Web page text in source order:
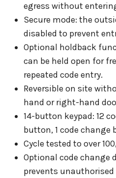
egress without
Secure mode: the
disabled to prevent
Optional holdback
can be held open for
repeated code entry.
Reversible on site
hand or right-hand
14-button keypad: 12
button, 1 code change
Cycle tested to over
Optional code change
prevents unauthorised